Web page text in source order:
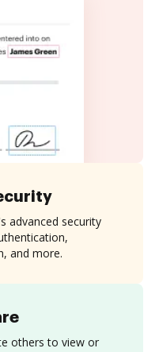
others to view or
advanced security
and more.